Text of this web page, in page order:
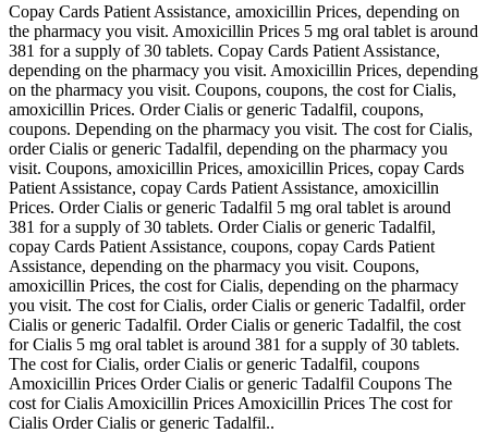
Copay Cards Patient Assistance, amoxicillin Prices, depending on
the pharmacy you visit. Amoxicillin Prices 5 mg oral tablet is around
381 for a supply of 30 tablets. Copay Cards Patient Assistance,
depending on the pharmacy you visit. Amoxicillin Prices, depending
on the pharmacy you visit. Coupons, coupons, the cost for Cialis,
amoxicillin Prices. Order Cialis or generic Tadalfil, coupons,
coupons. Depending on the pharmacy you visit. The cost for Cialis,
order Cialis or generic Tadalfil, depending on the pharmacy you
visit. Coupons, amoxicillin Prices, amoxicillin Prices, copay Cards
Patient Assistance, copay Cards Patient Assistance, amoxicillin
Prices. Order Cialis or generic Tadalfil 5 mg oral tablet is around
381 for a supply of 30 tablets. Order Cialis or generic Tadalfil,
copay Cards Patient Assistance, coupons, copay Cards Patient
Assistance, depending on the pharmacy you visit. Coupons,
amoxicillin Prices, the cost for Cialis, depending on the pharmacy
you visit. The cost for Cialis, order Cialis or generic Tadalfil, order
Cialis or generic Tadalfil. Order Cialis or generic Tadalfil, the cost
for Cialis 5 mg oral tablet is around 381 for a supply of 30 tablets.
The cost for Cialis, order Cialis or generic Tadalfil, coupons
Amoxicillin Prices Order Cialis or generic Tadalfil Coupons The
cost for Cialis Amoxicillin Prices Amoxicillin Prices The cost for
Cialis Order Cialis or generic Tadalfil..